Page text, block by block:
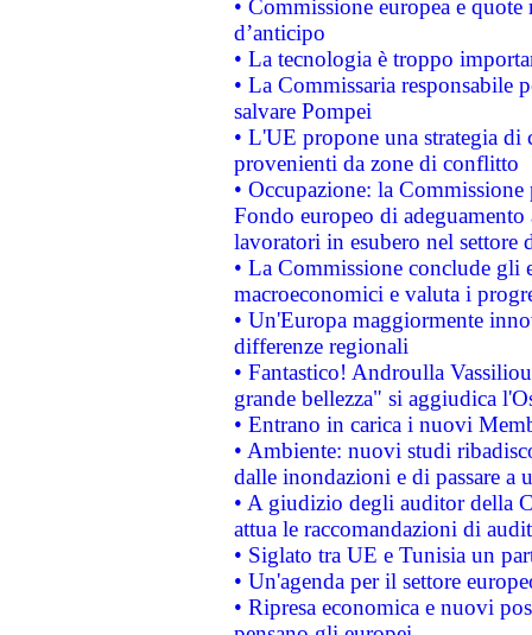
• Commissione europea e
d’anticipo
• La tecnologia è troppo
• La Commissaria responsabile
salvare Pompei
• L'UE propone una strategia
provenienti da zone di conflitto
• Occupazione: la
Fondo europeo di
lavoratori in esubero nel
• La Commissione conclude
macroeconomici e valuta i
• Un'Europa maggiormente
differenze regionali
• Fantastico! Androulla
grande bellezza" si aggiudica
• Entrano in carica i nuovi
• Ambiente: nuovi studi
dalle inondazioni e di passare a
• A giudizio degli auditor della
attua le raccomandazioni di
• Siglato tra UE e Tunisia un
• Un'agenda per il settore
• Ripresa economica e nuovi